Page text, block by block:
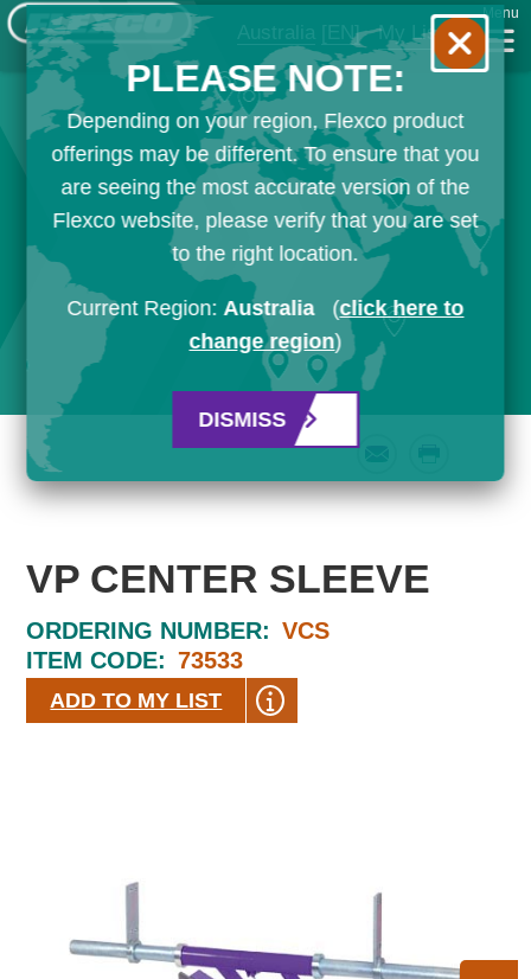
Australia [EN] My List
Menu
VP CENTER SLEEVE
ORDERING NUMBER: VCS
ITEM CODE: 73533
ADD TO MY LIST
PLEASE NOTE:
Depending on your region, Flexco product
offerings may be different. To ensure that you
are seeing the most accurate version of the
Flexco website, please verify that you are set
to the right location.
Current Region:Australia (click here to
change region)
DISMISS